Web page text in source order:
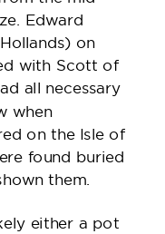
Edward
on
with Scott of
all necessary
when
on the Isle of
found buried
them.
either a pot